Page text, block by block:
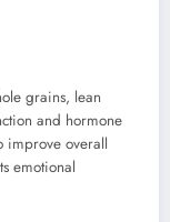
grains, lean
and hormone
improve overall
emotional